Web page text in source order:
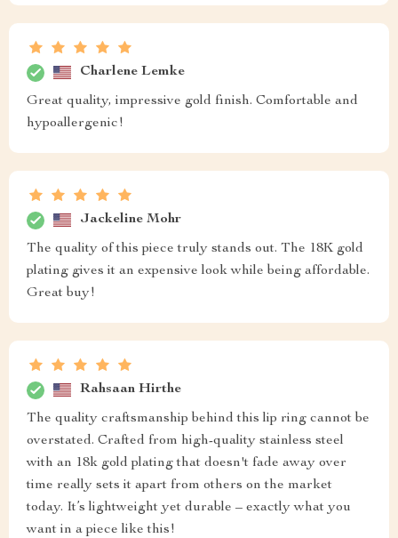
Charlene Lemke
Great quality, impressive gold finish. Comfortable and
hypoallergenic!
Jackeline Mohr
The quality of this piece truly stands out. The 18K gold
plating gives it an expensive look while being affordable.
Great buy!
Rahsaan Hirthe
The quality craftsmanship behind this lip ring cannot be
overstated. Crafted from high-quality stainless steel
with an 18k gold plating that doesn't fade away over
time really sets it apart from others on the market
today. It’s lightweight yet durable – exactly what you
want in a piece like this!